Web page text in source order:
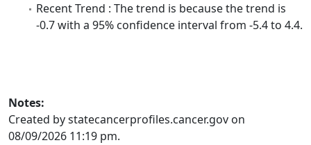
Recent Trend : The trend is because the trend is
-0.7 with a 95% confidence interval from -5.4 to 4.4.
Notes:
Created by statecancerprofiles.cancer.gov on
08/09/2026 11:19 pm.